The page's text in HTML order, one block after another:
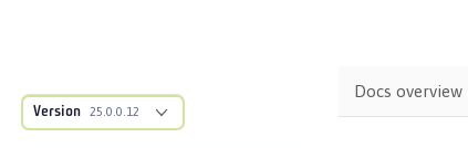
Version 25.0.0.12
com.ibm.wsspi.anno.service
com.ibm.wsspi.anno.targets
Docs overview